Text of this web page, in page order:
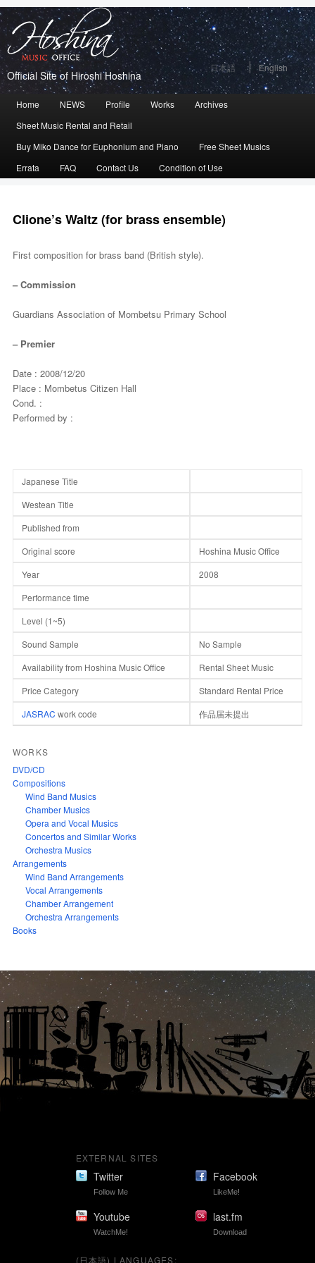
Official Site of Hiroshi Hoshina
日本語 English
Main Skip
to
primary
content
Skip
to
secondary
content
Home NEWS Profile Works
Archives
Sheet Music Rental and Retail
Buy Miko Dance for Euphonium and Piano
Free Sheet Musics
Errata
FAQ Contact Us Condition of Use
Clione’s Waltz (for brass ensemble)
First composition for brass band (British style).
– Commission
Guardians Association of Mombetsu Primary School
– Premier
Date : 2008/12/20
Place : Mombetus Citizen Hall
Cond. :
Performed by :
Japanese Title
Westean Title
Published from
Original score
Hoshina Music Office
Year
2008
Performance time
Level (1~5)
Sound Sample
No Sample
Availability from Hoshina Music Office
Rental Sheet Music
Price Category
Standard Rental Price
JASRAC work code 作品届未提出
WORKS
DVD/CD
Compositions
Wind Band Musics
Chamber Musics
Opera and Vocal Musics
Concertos and Similar Works
Orchestra Musics
Arrangements
Wind Band Arrangements
Vocal Arrangements
Chamber Arrangement
Orchestra Arrangements
Books
EXTERNAL SITES
Twitter
Follow Me
Facebook
LikeMe!
Youtube
WatchMe!
last.fm
Download
(日本語) LANGUAGES: